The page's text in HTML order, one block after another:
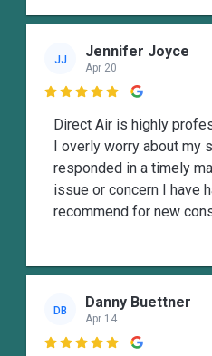
JJ Jennifer Joyce
Apr 20

Direct Air is highly
I overly worry about my
responded in a timely
issue or concern I have
recommend for new
DB Danny Buettner
Apr 14
